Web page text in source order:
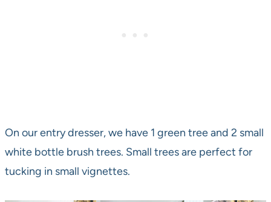
On our entry dresser, we have 1 green tree and 2 small
white bottle brush trees. Small trees are perfect for
tucking in small vignettes.